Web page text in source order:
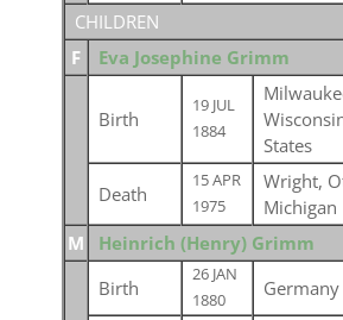
CHILDREN
F
Eva Josephine Grimm
Birth
19 JUL
1884
States
Death
15 APR
1975
Wright,
Michigan
M
Heinrich (Henry) Grimm
Birth
26 JAN
1880
Germany